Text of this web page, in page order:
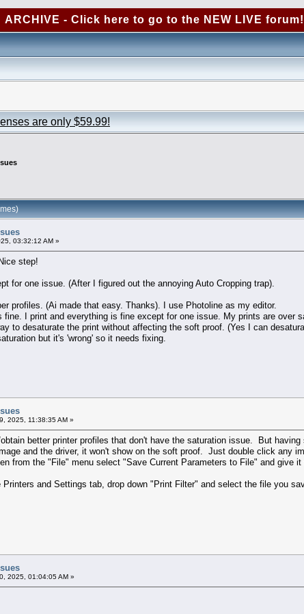
ARCHIVE - Click here to go to the NEW LIVE forum!
are only $59.99!
03:32:12 AM »
step!
for one issue. (After I figured out the annoying Auto Cropping trap).
profiles. (Ai made that easy. Thanks). I use Photoline as my editor.
I print and everything is fine except for one issue. My prints are over
to desaturate the print without affecting the soft proof. (Yes I can
but it's 'wrong' so it needs fixing.
2025, 11:38:35 AM »
better printer profiles that don't have the saturation issue. But
and the driver, it won't show on the soft proof. Just double click any
from the "File" menu select "Save Current Parameters to File" and give
and Settings tab, drop down "Print Filter" and select the file you
2025, 01:04:05 AM »